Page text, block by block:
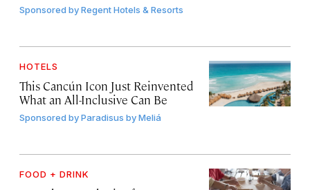
Sponsored byRegent Hotels & Resorts
HOTELS
This Cancún Icon Just Reinvented
What an All-Inclusive Can Be
Sponsored byParadisus by Meliá
FOOD + DRINK